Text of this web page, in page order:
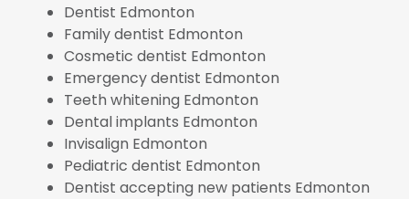
Dentist Edmonton
Family dentist Edmonton
Cosmetic dentist Edmonton
Emergency dentist Edmonton
Teeth whitening Edmonton
Dental implants Edmonton
Invisalign Edmonton
Pediatric dentist Edmonton
Dentist accepting new patients Edmonton